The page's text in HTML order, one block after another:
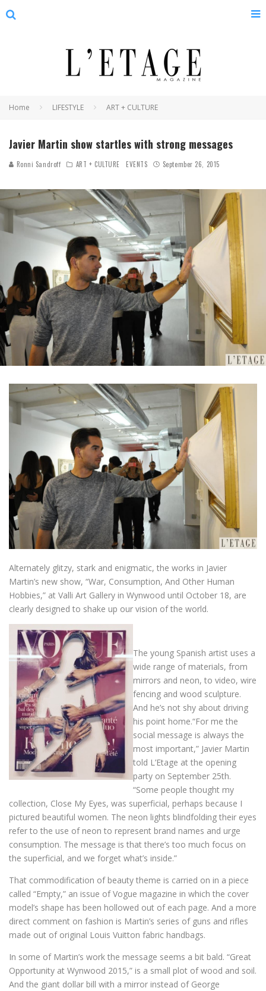
Home LIFESTYLE ART + CULTURE
Javier Martin show startles with strong messages
Ronni Sandroff ART + CULTURE EVENTS September 26, 2015
Alternately glitzy, stark and enigmatic, the works in Javier
Martin’s new show, “War, Consumption, And Other Human
Hobbies,” at Valli Art Gallery in Wynwood until October 18, are
clearly designed to shake up our vision of the world.
The young Spanish artist uses a
wide range of materials, from
mirrors and neon, to video, wire
fencing and wood sculpture.
And he’s not shy about driving
his point home.“For me the
social message is always the
most important,” Javier Martin
told L’Etage at the opening
party on September 25th.
“Some people thought my
collection, Close My Eyes, was superficial, perhaps because I
pictured beautiful women. The neon lights blindfolding their eyes
refer to the use of neon to represent brand names and urge
consumption. The message is that there’s too much focus on
the superficial, and we forget what’s inside.”
That commodification of beauty theme is carried on in a piece
called “Empty,” an issue of Vogue magazine in which the cover
model’s shape has been hollowed out of each page. And a more
direct comment on fashion is Martin’s series of guns and rifles
made out of original Louis Vuitton fabric handbags.
In some of Martin’s work the message seems a bit bald. “Great
Opportunity at Wynwood 2015,” is a small plot of wood and soil.
And the giant dollar bill with a mirror instead of George